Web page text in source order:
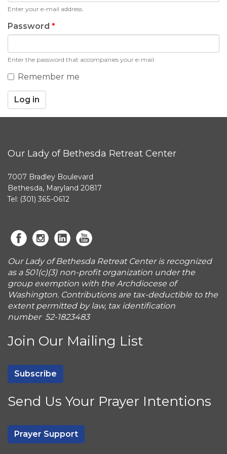
Enter your e-mail address.
Password *
Enter the password that accompanies your e-mail.
Remember me
Log in
Our Lady of Bethesda Retreat Center
7007 Bradley Boulevard
Bethesda, Maryland 20817
Tel: (301) 365-0612
Our Lady of Bethesda Retreat Center is recognized
as a 501(c)(3) non-profit organization under the
group exemption with the Archdiocese of
Washington. Contributions are tax-deductible to the
extent permitted by law, tax identification
number 52-1823483
Join Our Mailing List
Subscribe
Send Us Your Prayer Intentions
Prayer Support